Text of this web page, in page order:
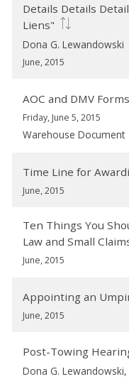
Details Details
Liens"
Dona G. Lewandowski
June, 2015
AOC and DMV Forms
Friday, June 5, 2015
Warehouse Document
Time Line for
June, 2015
Ten Things You
Law and Small
June, 2015
Appointing an
June, 2015
Post-Towing
Dona G.